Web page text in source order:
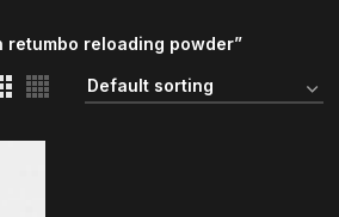
retumbo reloading powder”